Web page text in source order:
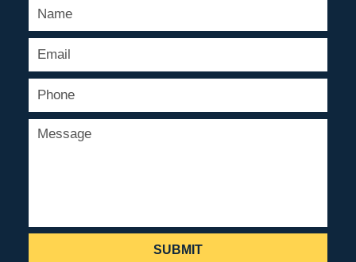
SUBMIT